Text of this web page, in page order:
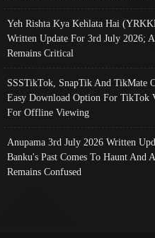
Yeh Rishta Kya Kehlata Hai
Written Update For 3rd July 2026;
Remains Critical
SSSTikTok, SnapTik And TikMate
Easy Download Option For TikTok
For Offline Viewing
Anupama 3rd July 2026 Written
Banku's Past Comes To Haunt And
Remains Confused